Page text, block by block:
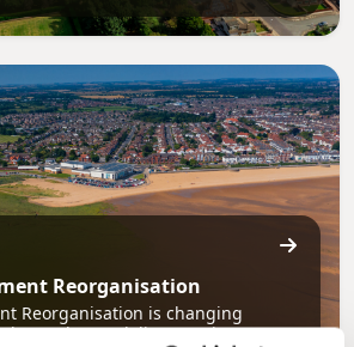
Reorganisation
Reorganisation is changing
together to deliver services